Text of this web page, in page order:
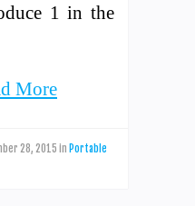
1 in the
More
28, 2015 in Portable